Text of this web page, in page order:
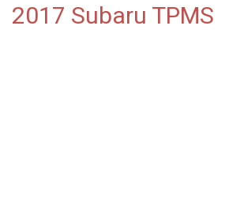
2017 Subaru TPMS